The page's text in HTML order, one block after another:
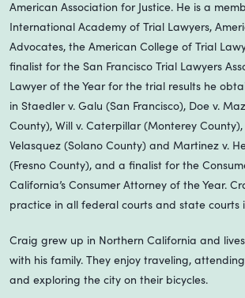
American Association for Justice. He is a
International Academy of Trial Lawyers,
Advocates, the American College of Trial
finalist for the San Francisco Trial Lawyers
Lawyer of the Year for the trial results he
in Staedler v. Galu (San Francisco), Doe v.
County), Will v. Caterpillar (Monterey County),
Velasquez (Solano County) and Martinez v.
(Fresno County), and a finalist for the
California’s Consumer Attorney of the Year.
practice in all federal courts and state courts
Craig grew up in Northern California and
with his family. They enjoy traveling,
and exploring the city on their bicycles.